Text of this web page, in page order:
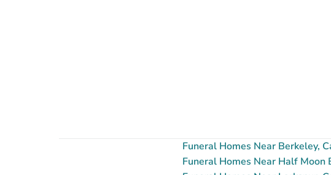
Funeral Homes Near Berkeley,
Funeral Homes Near Half Moon